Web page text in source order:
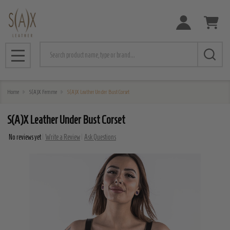
MENU
Home S(A)X Femme S(A)X Leather Under Bust Corset
S(A)X Leather Under Bust Corset
No reviews yet Write a Review Ask Questions